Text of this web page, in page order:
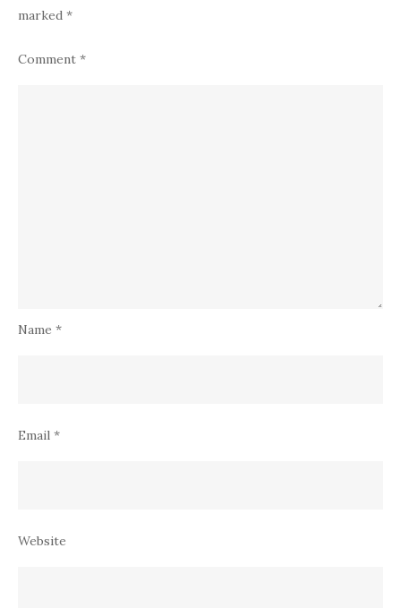
marked *
Comment *
Name *
Email *
Website